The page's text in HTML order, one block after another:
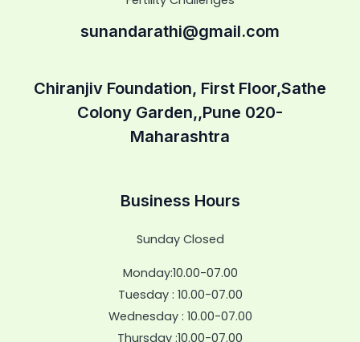
sunandarathi@gmail.com
Chiranjiv Foundation, First Floor,Sathe
Colony Garden,,Pune 020-
Maharashtra
Business Hours
Sunday Closed
Monday:10.00-07.00
Tuesday : 10.00-07.00
Wednesday : 10.00-07.00
Thursday :10.00-07.00